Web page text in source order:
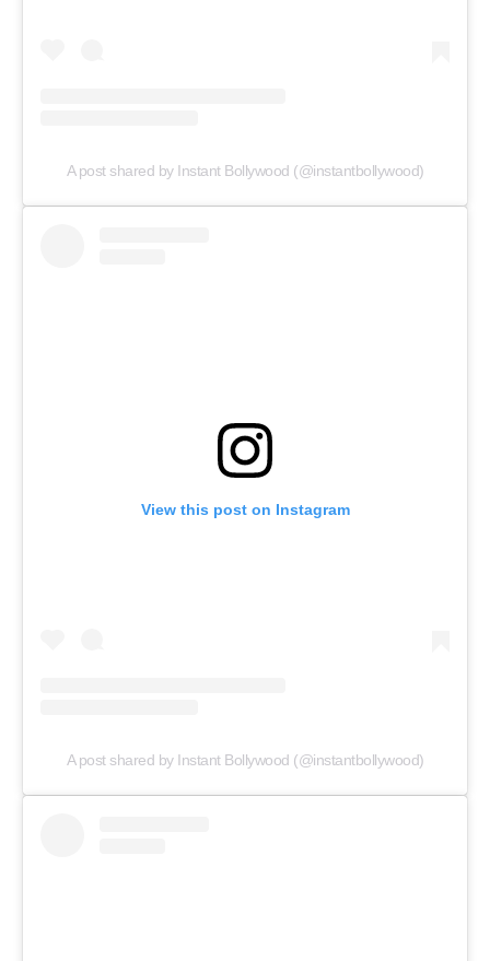
A post shared by Instant Bollywood (@instantbollywood)
View this post on Instagram
A post shared by Instant Bollywood (@instantbollywood)